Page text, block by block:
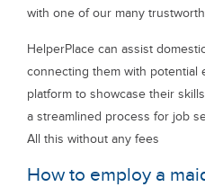
with one of our many
HelperPlace can assist
connecting them with potential
platform to showcase their
a streamlined process for job
All this without any fees
How to employ a